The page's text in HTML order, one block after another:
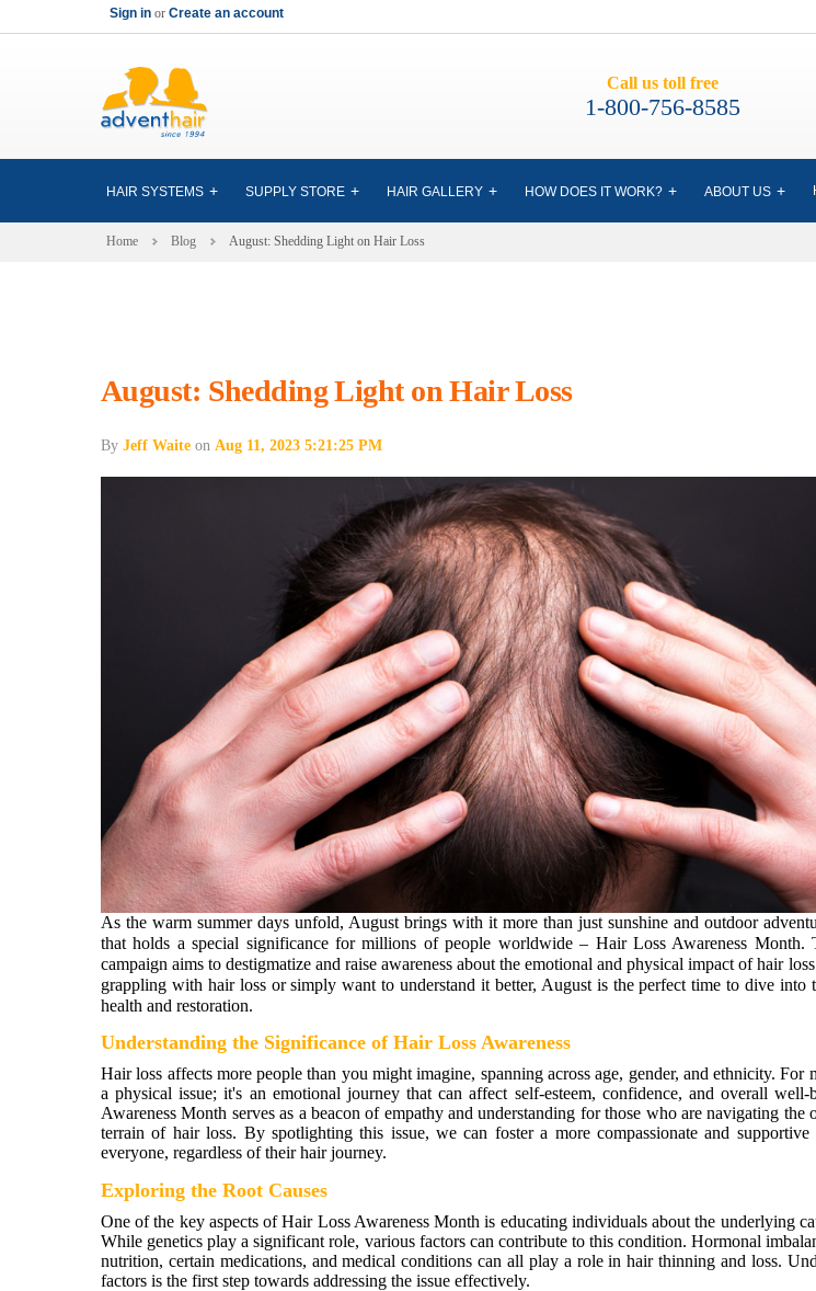
Sign in or Create an account
Call us toll free
1-800-756-8585
HAIR SYSTEMS SUPPLY STORE HAIR GALLERY HOW DOES IT WORK? ABOUT US
Home Blog August: Shedding Light on Hair Loss
August: Shedding Light on Hair Loss
By Jeff Waite on Aug 11, 2023 5:21:25 PM
As the warm summer days unfold, August brings with it more than just sunshine and outdoor
that holds a special significance for millions of people worldwide – Hair Loss Awareness Month.
campaign aims to destigmatize and raise awareness about the emotional and physical impact of hair
grappling with hair loss or simply want to understand it better, August is the perfect time to dive into
health and restoration.
Understanding the Significance of Hair Loss Awareness
Hair loss affects more people than you might imagine, spanning across age, gender, and ethnicity. For
a physical issue; it's an emotional journey that can affect self-esteem, confidence, and overall
Awareness Month serves as a beacon of empathy and understanding for those who are navigating the
terrain of hair loss. By spotlighting this issue, we can foster a more compassionate and
everyone, regardless of their hair journey.
Exploring the Root Causes
One of the key aspects of Hair Loss Awareness Month is educating individuals about the underlying
While genetics play a significant role, various factors can contribute to this condition. Hormonal
nutrition, certain medications, and medical conditions can all play a role in hair thinning and loss.
factors is the first step towards addressing the issue effectively.